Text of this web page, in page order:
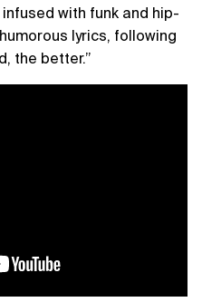
with funk and hip-
lyrics, following
the better.”